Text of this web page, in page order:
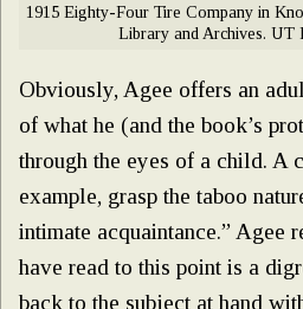
1915 Eighty-Four Tire Company in
Library and Archives. UT
Obviously, Agee offers an
of what he (and the book’s
through the eyes of a child. A
example, grasp the taboo
intimate acquaintance.” Agee
have read to this point is a
back to the subject at hand